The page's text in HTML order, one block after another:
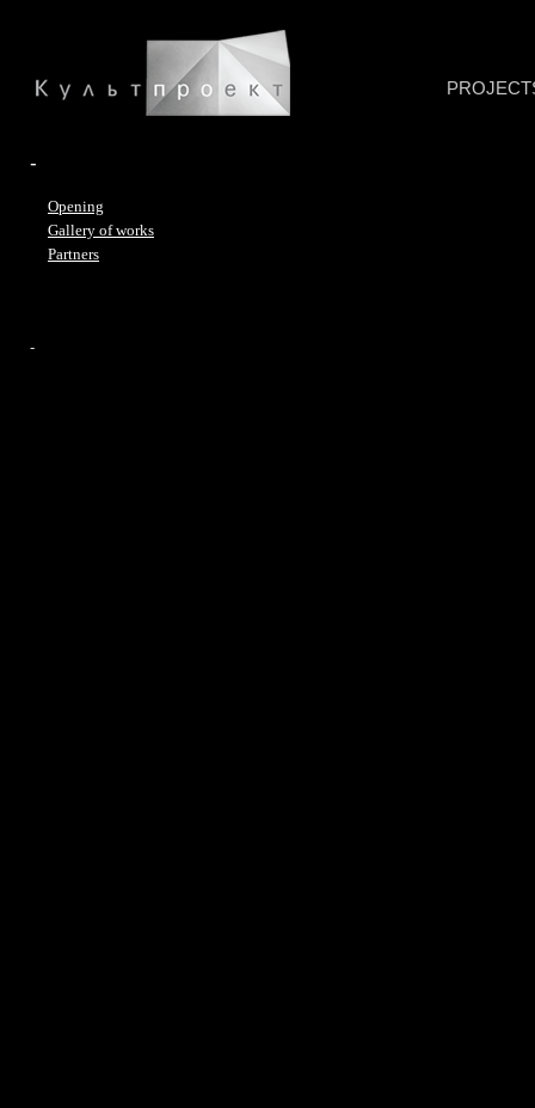
-
Opening
Gallery of works
Partners
-